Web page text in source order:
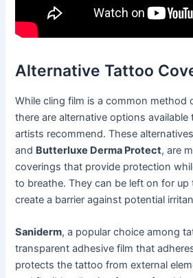
Alternative Tattoo
While cling film is a common method
there are alternative options
artists recommend. These
and Butterluxe Derma Protect, are
coverings that provide protection
to breathe. They can be left on for up
create a barrier against potential
Saniderm, a popular choice among
transparent adhesive film that
protects the tattoo from external